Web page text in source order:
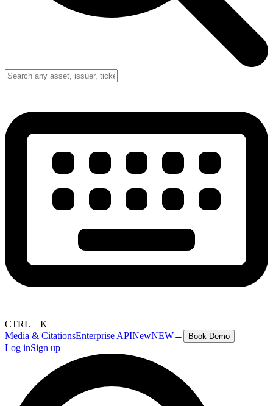
CTRL + K
Media & CitationsEnterprise APINewNEW→ Book Demo
Log inSign up